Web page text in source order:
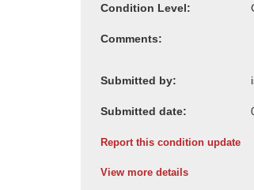
Condition Level:
Comments:
Submitted by:
Submitted date:
Report this condition update
View more details